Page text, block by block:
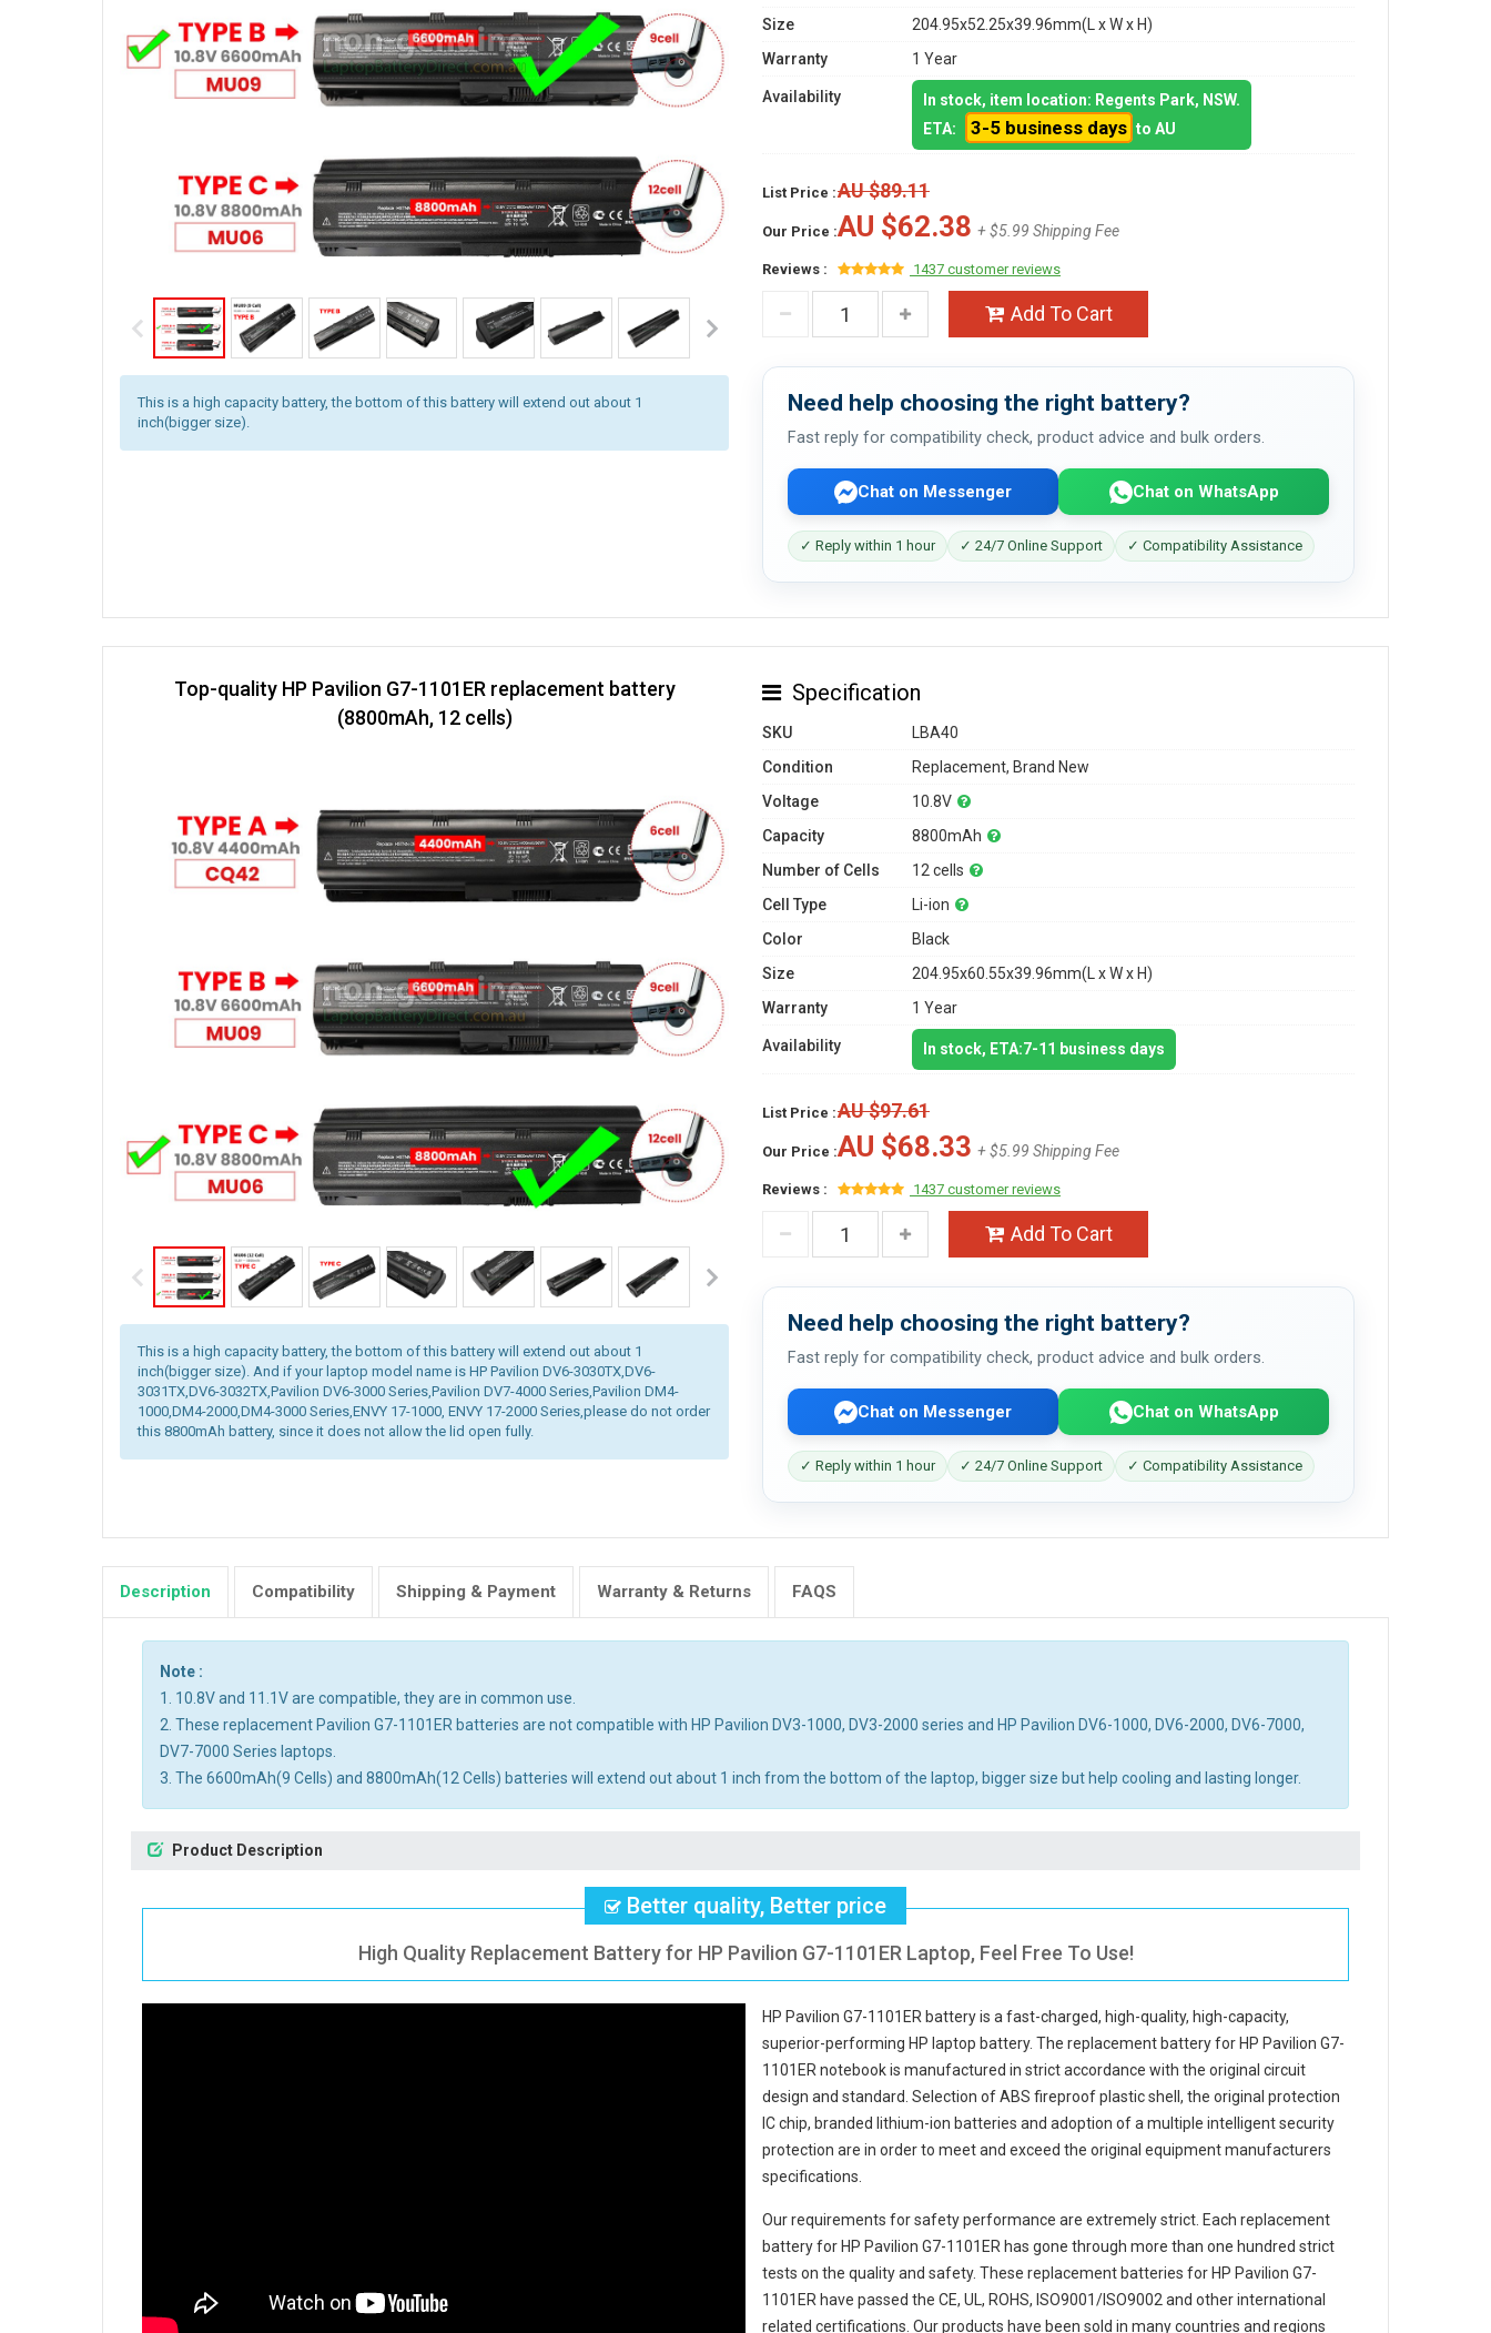
This is a high capacity battery, the bottom of this battery will extend out about 1
inch(bigger size).
Size
204.95x52.25x39.96mm(L x W x H)
Warranty
1 Year
Availability
In stock, item location: Regents Park, NSW.
ETA:
3-5 business days to AU
List Price :AU $89.11
Our Price :AU $62.38 + $5.99 Shipping Fee
Reviews : 1437 customer reviews
Add To Cart
Need help choosing the right battery?
Fast reply for compatibility check, product advice and bulk orders.
Chat on Messenger Chat on WhatsApp
✓ Reply within 1 hour ✓ 24/7 Online Support ✓ Compatibility Assistance
Top-quality HP Pavilion G7-1101ER replacement battery
(8800mAh, 12 cells)
This is a high capacity battery, the bottom of this battery will extend out about 1
inch(bigger size). And if your laptop model name is HP Pavilion DV6-3030TX,DV6-
3031TX,DV6-3032TX,Pavilion DV6-3000 Series,Pavilion DV7-4000 Series,Pavilion DM4-
1000,DM4-2000,DM4-3000 Series,ENVY 17-1000, ENVY 17-2000 Series,please do not order
this 8800mAh battery, since it does not allow the lid open fully.
Specification
SKU
LBA40
Condition
Replacement, Brand New
Voltage
10.8V
Capacity
8800mAh
Number of Cells
12 cells
Cell Type
Li-ion
Color
Black
Size
204.95x60.55x39.96mm(L x W x H)
Warranty
1 Year
Availability In stock, ETA:7-11 business days
List Price :AU $97.61
Our Price :AU $68.33 + $5.99 Shipping Fee
Reviews : 1437 customer reviews
Add To Cart
Need help choosing the right battery?
Fast reply for compatibility check, product advice and bulk orders.
Chat on Messenger Chat on WhatsApp
✓ Reply within 1 hour ✓ 24/7 Online Support ✓ Compatibility Assistance
Description Compatibility Shipping & Payment Warranty & Returns FAQS
Note :
1. 10.8V and 11.1V are compatible, they are in common use.
2. These replacement Pavilion G7-1101ER batteries are not compatible with HP Pavilion DV3-1000, DV3-2000 series and HP Pavilion DV6-1000, DV6-2000, DV6-7000,
DV7-7000 Series laptops.
3. The 6600mAh(9 Cells) and 8800mAh(12 Cells) batteries will extend out about 1 inch from the bottom of the laptop, bigger size but help cooling and lasting longer.
Product Description
Better quality, Better price
High Quality Replacement Battery for HP Pavilion G7-1101ER Laptop, Feel Free To Use!
HP Pavilion G7-1101ER batteryis a fast-charged, high-quality, high-capacity,
superior-performing HP laptop battery. The replacement battery for HP Pavilion G7-
1101ER notebookis manufactured in strict accordance with the original circuit
design and standard. Selection of ABS fireproof plastic shell, the original protection
IC chip, branded lithium-ion batteries and adoption of a multiple intelligent security
protection are in order to meet and exceed the original equipment manufacturers
specifications.
Our requirements for safety performance are extremely strict. Each replacement
battery for HP Pavilion G7-1101ER has gone through more than one hundred strict
tests on the quality and safety. These replacement batteries for HP Pavilion G7-
1101ER have passed the CE, UL, ROHS, ISO9001/ISO9002 and other international
related certifications. Our products have been sold in many countries and regions